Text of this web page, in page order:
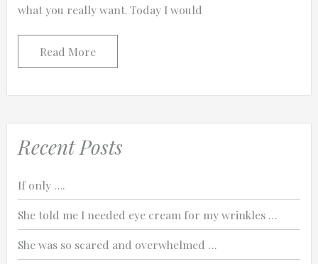
what you really want. Today I would
Read More
Recent Posts
If only ….
She told me I needed eye cream for my wrinkles …
She was so scared and overwhelmed …